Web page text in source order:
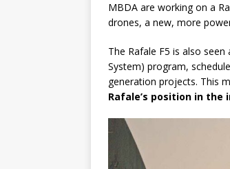
MBDA are working on a
drones, a new, more
The Rafale F5 is also
System) program,
generation projects. This
Rafale’s position in